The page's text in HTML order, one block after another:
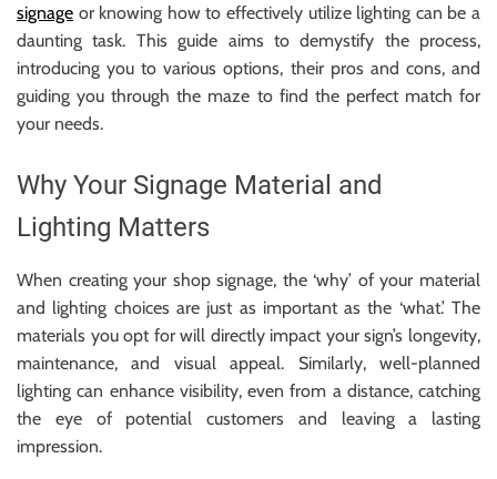
s
i
g
h
t
signage or knowing how to effectively utilize lighting can be a
daunting task. This guide aims to demystify the process,
introducing you to various options, their pros and cons, and
guiding you through the maze to find the perfect match for
your needs.
Why Your Signage Material and
Lighting Matters
When creating your shop signage, the ‘why’ of your material
and lighting choices are just as important as the ‘what.’ The
materials you opt for will directly impact your sign’s longevity,
maintenance, and visual appeal. Similarly, well-planned
lighting can enhance visibility, even from a distance, catching
the eye of potential customers and leaving a lasting
impression.